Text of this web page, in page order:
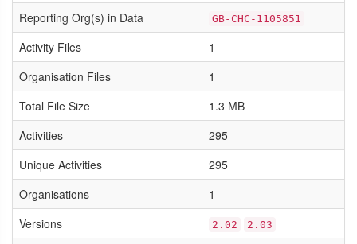
Reporting Org(s) in Data GB-CHC-1105851
Activity Files
1
Organisation Files
1
Total File Size
1.3 MB
Activities
295
Unique Activities
295
Organisations
1
Versions
2.02 2.03